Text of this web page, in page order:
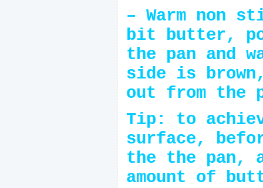
– Warm non
bit butter,
the pan and
side is
out from the
Tip: to
surface,
the the pan,
amount of